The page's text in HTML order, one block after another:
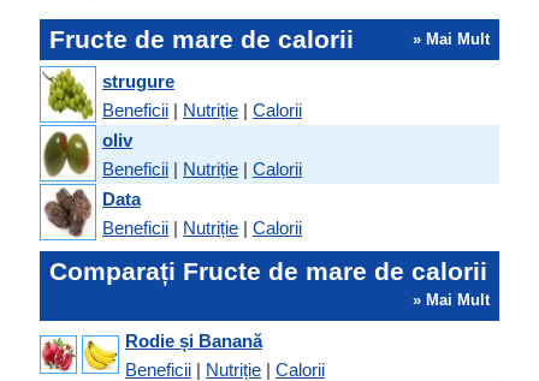
Fructe de mare de calorii » Mai Mult
strugure
Beneficii | Nutriție | Calorii
oliv
Beneficii | Nutriție | Calorii
Data
Beneficii | Nutriție | Calorii
Comparați Fructe de mare de calorii
» Mai Mult
Rodie și Banană
Beneficii | Nutriție | Calorii